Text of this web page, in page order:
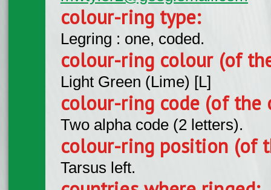
colour-ring type:
Legring : one, coded.
colour-ring colour (of
Light Green (Lime) [L]
colour-ring code (of the
Two alpha code (2 letters).
colour-ring position (of
Tarsus left.